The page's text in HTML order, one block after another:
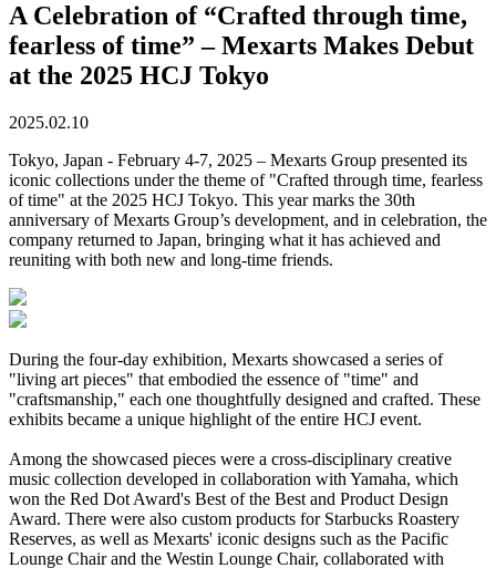
A Celebration of “Crafted through time,
fearless of time” – Mexarts Makes Debut
at the 2025 HCJ Tokyo
2025.02.10
Tokyo, Japan - February 4-7, 2025 – Mexarts Group presented its
iconic collections under the theme of "Crafted through time, fearless
of time" at the 2025 HCJ Tokyo. This year marks the 30th
anniversary of Mexarts Group’s development, and in celebration, the
company returned to Japan, bringing what it has achieved and
reuniting with both new and long-time friends.
During the four-day exhibition, Mexarts showcased a series of
"living art pieces" that embodied the essence of "time" and
"craftsmanship," each one thoughtfully designed and crafted. These
exhibits became a unique highlight of the entire HCJ event.
Among the showcased pieces were a cross-disciplinary creative
music collection developed in collaboration with Yamaha, which
won the Red Dot Award's Best of the Best and Product Design
Award. There were also custom products for Starbucks Roastery
Reserves, as well as Mexarts' iconic designs such as the Pacific
Lounge Chair and the Westin Lounge Chair, collaborated with